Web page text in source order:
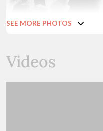
SEE MORE PHOTOS
Videos